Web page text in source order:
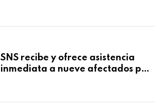
SNS recibe y ofrece asistencia
inmediata a nueve afectados por
Macorís